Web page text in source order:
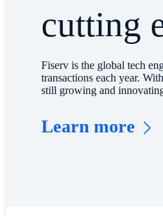
cutting
Fiserv is the global tech
transactions each year.
still growing and
Learn more